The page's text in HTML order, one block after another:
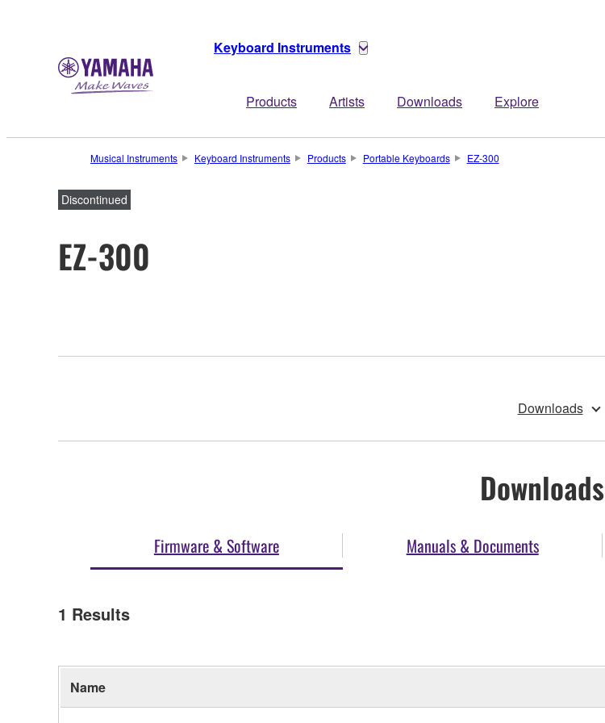
Keyboard Instruments
Products Artists Downloads Explore
Musical Instruments Keyboard Instruments Products Portable Keyboards EZ-300
Discontinued
EZ-300
Downloads
Downloads
Firmware & Software Manuals & Documents
1 Results
Name